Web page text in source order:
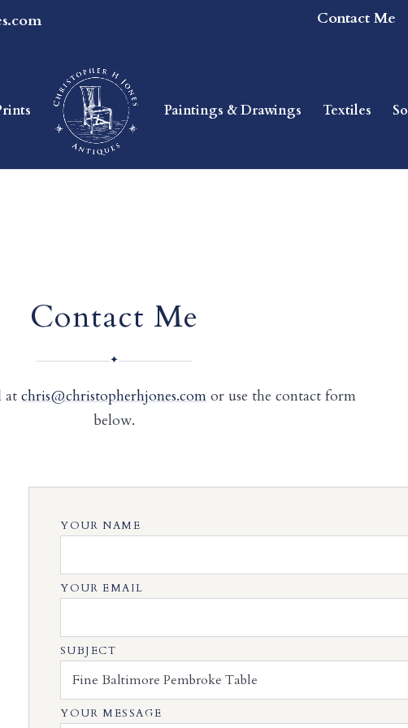
Contact Me
Paintings & Drawings Textiles
Contact Me
✦
atchris@christopherhjones.com or use the contact form
below.
YOUR NAME
YOUR EMAIL
SUBJECT
YOUR MESSAGE